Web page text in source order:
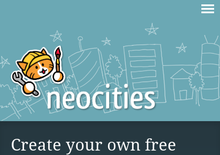
Create your own free